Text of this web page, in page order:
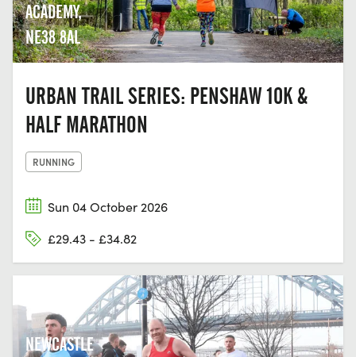
ACADEMY,
NE38 8AL
URBAN TRAIL SERIES: PENSHAW 10K &
HALF MARATHON
RUNNING
Sun 04 October 2026
£29.43 - £34.82
NEWCASTLE